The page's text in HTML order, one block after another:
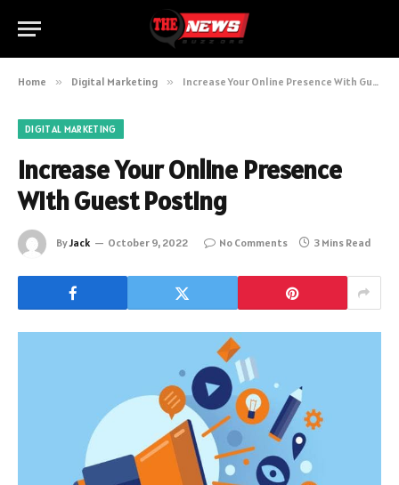
Home » Digital Marketing » Increase Your Online Presence With Guest Posting
DIGITAL MARKETING
Increase Your Online Presence
With Guest Posting
ByJack October 9, 2022 No Comments 3 Mins Read